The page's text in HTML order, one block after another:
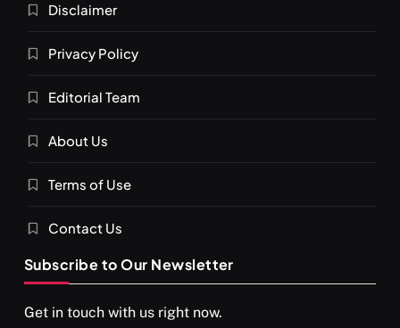
DECEMBER 4, 2025
SPIRITUALISM VIDEOS
दर्पण आश्रम: खुद से मिलने की एक अनसुनी जगह
Disclaimer
Privacy Policy
Editorial Team
About Us
Terms of Use
Contact Us
Subscribe to Our Newsletter
Get in touch with us right now.